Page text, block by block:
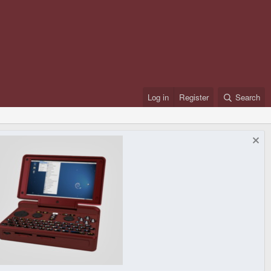
Log in Register Search